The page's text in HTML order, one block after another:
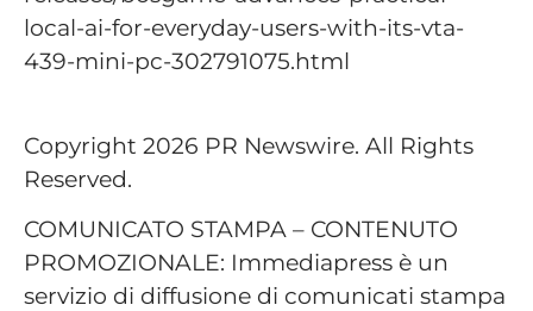
local-ai-for-everyday-users-with-its-vta-
439-mini-pc-302791075.html
Copyright 2026 PR Newswire. All Rights
Reserved.
COMUNICATO STAMPA – CONTENUTO
PROMOZIONALE: Immediapress è un
servizio di diffusione di comunicati stampa